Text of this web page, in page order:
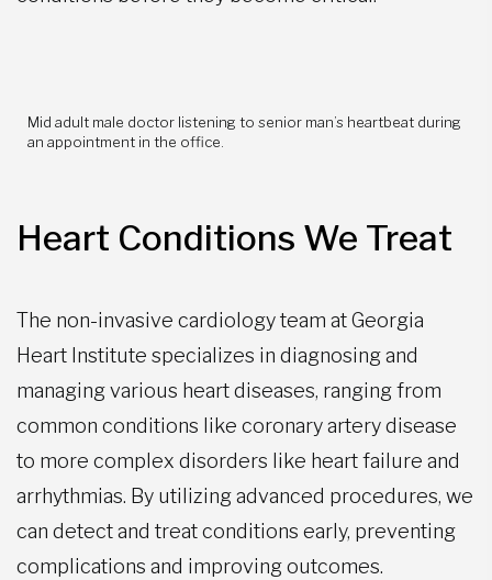
Mid adult male doctor listening to senior man’s heartbeat during
an appointment in the office.
Heart Conditions We Treat
The non-invasive cardiology team at Georgia
Heart Institute specializes in diagnosing and
managing various heart diseases, ranging from
common conditions like coronary artery disease
to more complex disorders like heart failure and
arrhythmias. By utilizing advanced procedures, we
can detect and treat conditions early, preventing
complications and improving outcomes.